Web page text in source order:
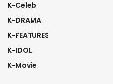
K-Celeb
K-DRAMA
K-FEATURES
K-IDOL
K-Movie